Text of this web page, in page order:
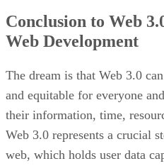
Conclusion to Web
Web Development
The dream is that Web 3.0
and equitable for everyone
their information, time,
Web 3.0 represents a crucial
web, which holds user data